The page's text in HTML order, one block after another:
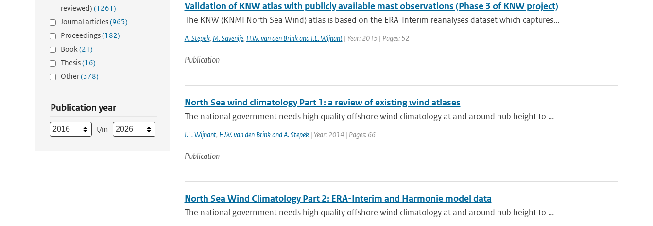
reviewed) (1261)
Journal articles(965)
Proceedings(182)
Book(21)
Thesis(16)
Other(378)
Publication year
t/m
Validation of KNW atlas with publicly available mast observations (Phase 3 of KNW project)
The KNW (KNMI North Sea Wind) atlas is based on the ERA-Interim reanalyses dataset which captures...
A. Stepek, M. Savenije, H.W. van den Brink and I.L. Wijnant| Year: 2015 | Pages: 52
Publication
North Sea wind climatology Part 1: a review of existing wind atlases
The national government needs high quality offshore wind climatology at and around hub height to ...
I.L. Wijnant, H.W. van den Brink and A. Stepek| Year: 2014 | Pages: 66
Publication
North Sea Wind Climatology Part 2: ERA-Interim and Harmonie model data
The national government needs high quality offshore wind climatology at and around hub height to ...